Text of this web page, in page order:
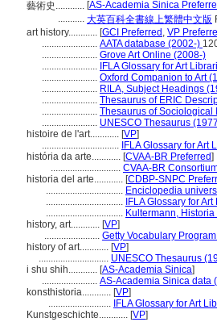
藝術史............ [AS-Academia Sinica
........... 大英百科全書線上繁體中文版
art history............ [GCI Preferred , VP
....................... AATA database (2002-)
....................... Grove Art Online (2008-)
....................... IFLA Glossary for Art
....................... Oxford Companion to Art
....................... RILA, Subject Headings
....................... Thesaurus of ERIC
....................... Thesaurus of Sociological
....................... UNESCO Thesaurus
histoire de l'art............ [VP]
................................ IFLA Glossary for Art
história da arte............ [CVAA-BR Preferred]
............................. CVAA-BR
historia del arte............ [CDBP-SNPC
................................ Enciclopedia
................................ IFLA Glossary for
................................ Kultermann,
history, art............ [VP]
....................... Getty Vocabulary
history of art............ [VP]
............................. UNESCO Thesaurus
i shu shih............ [AS-Academia Sinica]
....................... AS-Academia Sinica data
konsthistoria............ [VP]
.......................... IFLA Glossary for Art
Kunstgeschichte............ [VP]